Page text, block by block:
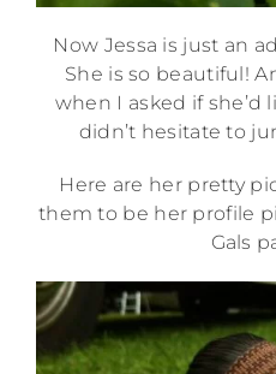
Now Jessa is just an
She is so beautiful!
when I asked if she’d
didn’t hesitate to
Here are her pretty
them to be her profile
Gals